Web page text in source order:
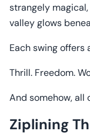
strangely
valley glows
Each swing offers
Thrill. Freedom.
And somehow, all
Ziplining